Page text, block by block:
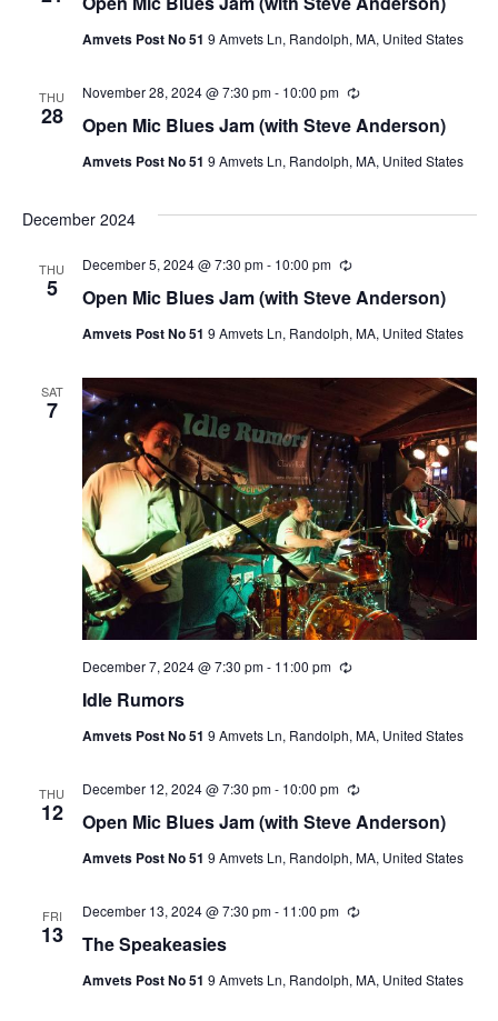
Amvets Post No 51 9 Amvets Ln, Randolph, MA, United States
THU
28 Open Mic Blues Jam (with Steve Anderson)
November 28, 2024 @ 7:30 pm- 10:00 pm Recurring
Amvets Post No 51 9 Amvets Ln, Randolph, MA, United States
December 2024
THU
5 Open Mic Blues Jam (with Steve Anderson)
December 5, 2024 @ 7:30 pm- 10:00 pm Recurring
Amvets Post No 51 9 Amvets Ln, Randolph, MA, United States
SAT
7
Idle Rumors
December 7, 2024 @ 7:30 pm- 11:00 pm Recurring
Amvets Post No 51 9 Amvets Ln, Randolph, MA, United States
THU
12 Open Mic Blues Jam (with Steve Anderson)
December 12, 2024 @ 7:30 pm- 10:00 pm Recurring
Amvets Post No 51 9 Amvets Ln, Randolph, MA, United States
FRI
13 The Speakeasies
December 13, 2024 @ 7:30 pm- 11:00 pm Recurring
Amvets Post No 51 9 Amvets Ln, Randolph, MA, United States